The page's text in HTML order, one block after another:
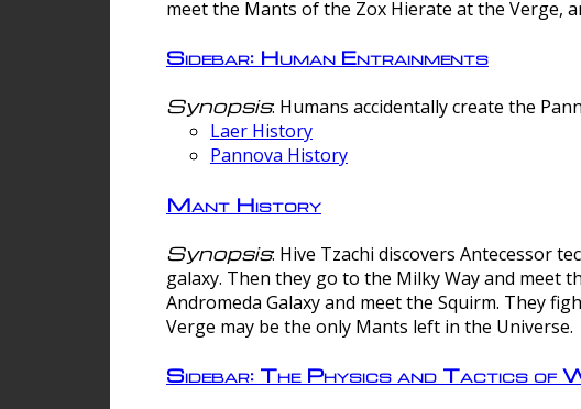
meet the Mants of the Zox Hierate at the Verge,
Sidebar: Human Entrainments
Synopsis: Humans accidentally create the
Laer History
Pannova History
Mant History
Synopsis: Hive Tzachi discovers Antecessor
galaxy. Then they go to the Milky Way and meet
Andromeda Galaxy and meet the Squirm. They
Verge may be the only Mants left in the Universe.
Sidebar: The Physics and Tactics of